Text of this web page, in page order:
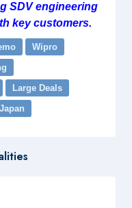
SDV engineering
key customers.
Wipro
Large Deals
Japan